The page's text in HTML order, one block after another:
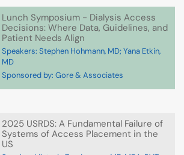
Lunch Symposium - Dialysis Access
Decisions: Where Data, Guidelines, and
Patient Needs Align
Speakers: Stephen Hohmann, MD; Yana Etkin,
MD
Sponsored by: Gore & Associates
2025 USRDS: A Fundamental Failure of
Systems of Access Placement in the
US